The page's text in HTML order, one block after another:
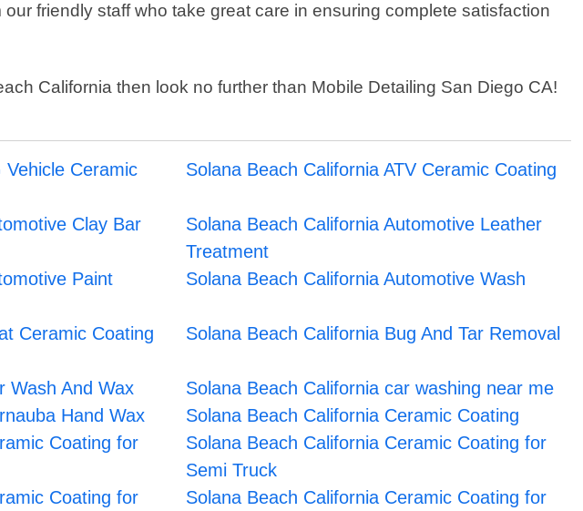
friendly staff who take great care in ensuring complete satisfaction
California then look no further than Mobile Detailing San Diego CA!
Vehicle Ceramic
Solana Beach California ATV Ceramic Coating
Clay Bar
Solana Beach California Automotive Leather
Treatment
Paint
Solana Beach California Automotive Wash
Ceramic Coating Solana Beach California Bug And Tar Removal
Wash And Wax
Solana Beach California car washing near me
Hand Wax
Solana Beach California Ceramic Coating
Coating for
Solana Beach California Ceramic Coating for
Semi Truck
Coating for
Solana Beach California Ceramic Coating for